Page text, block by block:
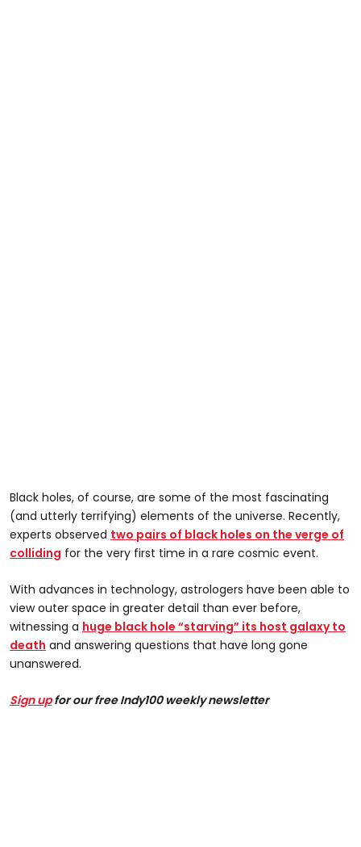
Black holes, of course, are some of the most fascinating
(and utterly terrifying) elements of the universe. Recently,
experts observed two pairs of black holes on the verge of
colliding for the very first time in a rare cosmic event.
With advances in technology, astrologers have been able to
view outer space in greater detail than ever before,
witnessing a huge black hole “starving” its host galaxy to
death and answering questions that have long gone
unanswered.
Sign upfor our free Indy100 weekly newsletter